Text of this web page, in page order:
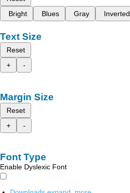
Bright
Blues Gray Inverted
Text Size
Reset
+
-
Margin Size
Reset
+
-
Font Type
Enable Dyslexic Font